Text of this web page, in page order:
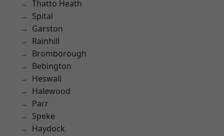
Thatto Heath
Spital
Garston
Rainhill
Bromborough
Bebington
Heswall
Halewood
Parr
Speke
Haydock